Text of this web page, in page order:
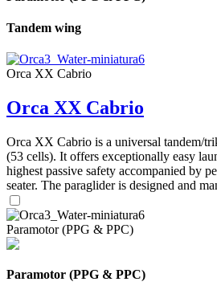
Tandem wing
Orca XX Cabrio
Orca XX Cabrio
Orca XX Cabrio is a universal tandem/
(53 cells). It offers exceptionally easy
highest passive safety accompanied by
seater. The paraglider is designed and
Paramotor (PPG & PPC)
Paramotor (PPG & PPC)